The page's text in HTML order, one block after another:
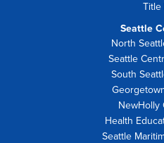
Title
Seattle
North
Seattle
South
NewHolly
Health
Seattle